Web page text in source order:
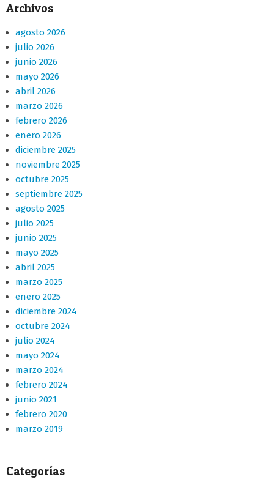
Archivos
agosto 2026
julio 2026
junio 2026
mayo 2026
abril 2026
marzo 2026
febrero 2026
enero 2026
diciembre 2025
noviembre 2025
octubre 2025
septiembre 2025
agosto 2025
julio 2025
junio 2025
mayo 2025
abril 2025
marzo 2025
enero 2025
diciembre 2024
octubre 2024
julio 2024
mayo 2024
marzo 2024
febrero 2024
junio 2021
febrero 2020
marzo 2019
Categorías